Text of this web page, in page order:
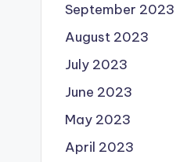
September 2023
August 2023
July 2023
June 2023
May 2023
April 2023